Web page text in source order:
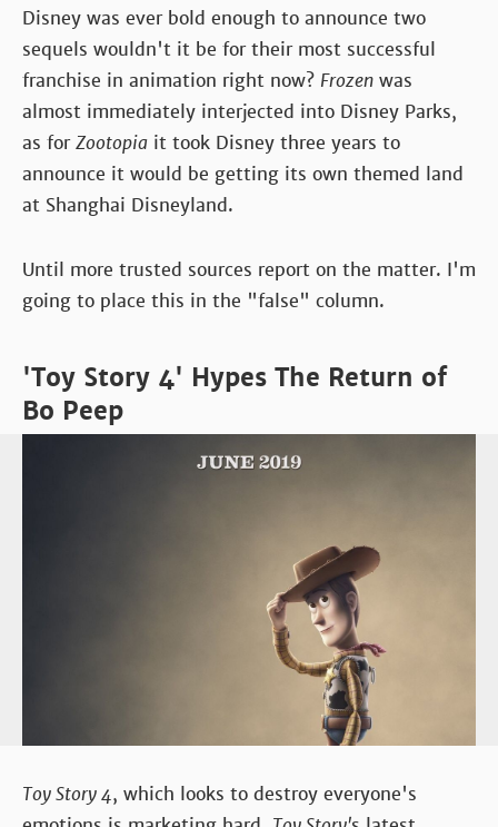
Disney was ever bold enough to announce two
sequels wouldn't it be for their most successful
franchise in animation right now? Frozen was
almost immediately interjected into Disney Parks,
as forZootopia it took Disney three years to
announce it would be getting its own themed land
at Shanghai Disneyland.
Until more trusted sources report on the matter. I'm
going to place this in the "false" column.
'Toy Story 4' Hypes The Return of
Bo Peep
Toy Story 4, which looks to destroy everyone's